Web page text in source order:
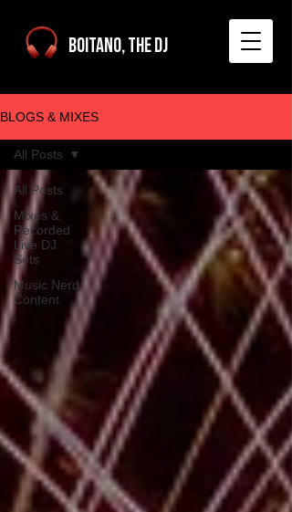
Boitano, The DJ
BLOGS & MIXES
All Posts
Mixes &
Recorded
Live DJ
Sets
Music Nerd
Content
All Posts